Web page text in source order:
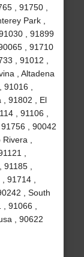
, 91750 ,
Park ,
, 91899
, 91710
, 91012 ,
, Altadena
,
, 91802 , El
, 91106 ,
, 90042
,
,
,
91714 ,
, South
91066 ,
, 90622